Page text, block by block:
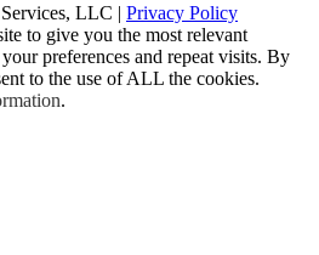
LLC | Privacy Policy
to give you the most relevant
preferences and repeat visits. By
to the use of ALL the cookies.
.